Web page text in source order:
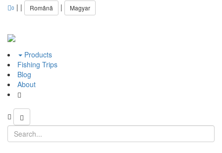
0 | | Română | Magyar
Products
Fishing Trips
Blog
About